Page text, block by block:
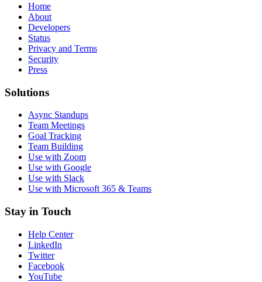
Home
About
Developers
Status
Privacy and Terms
Security
Press
Solutions
Async Standups
Team Meetings
Goal Tracking
Team Building
Use with Zoom
Use with Google
Use with Slack
Use with Microsoft 365 & Teams
Stay in Touch
Help Center
LinkedIn
Twitter
Facebook
YouTube